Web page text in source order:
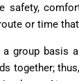
safety,
or time
group basis
together;